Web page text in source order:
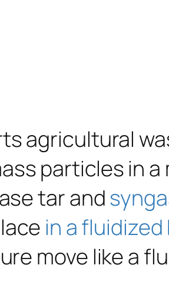
agricultural
particles in
tar and
in a fluidized
move like a